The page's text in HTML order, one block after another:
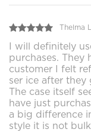
Thelma
I will definitely
purchases. They
customer I felt
ser ice after they
The case itself
have just
a big difference
style it is not